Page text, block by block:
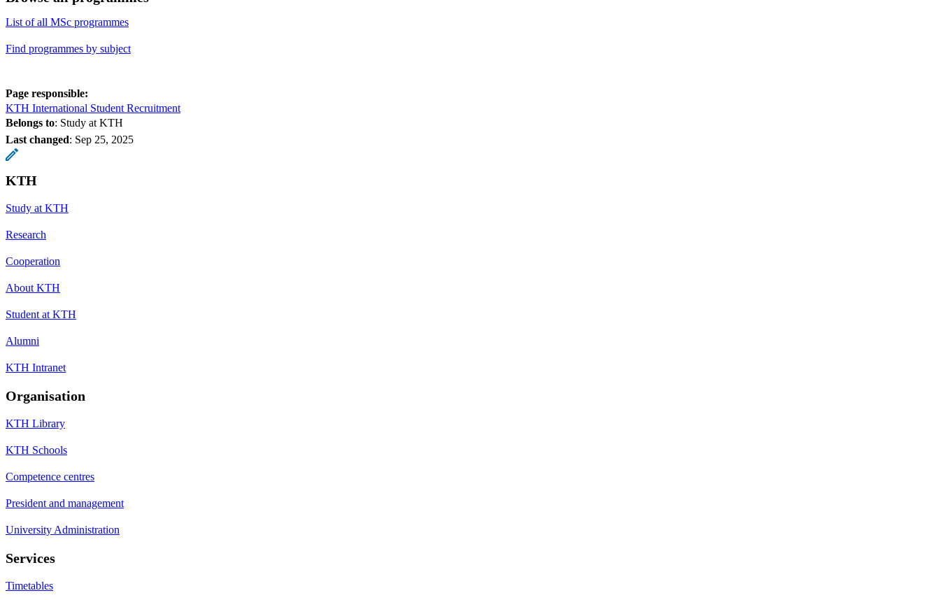
List of all MSc programmes
Find programmes by subject
Page responsible:
KTH International Student Recruitment
Belongs to: Study at KTH
Last changed: Sep 25, 2025
KTH
Study at KTH
Research
Cooperation
About KTH
Student at KTH
Alumni
KTH Intranet
Organisation
KTH Library
KTH Schools
Competence centres
President and management
University Administration
Services
Timetables